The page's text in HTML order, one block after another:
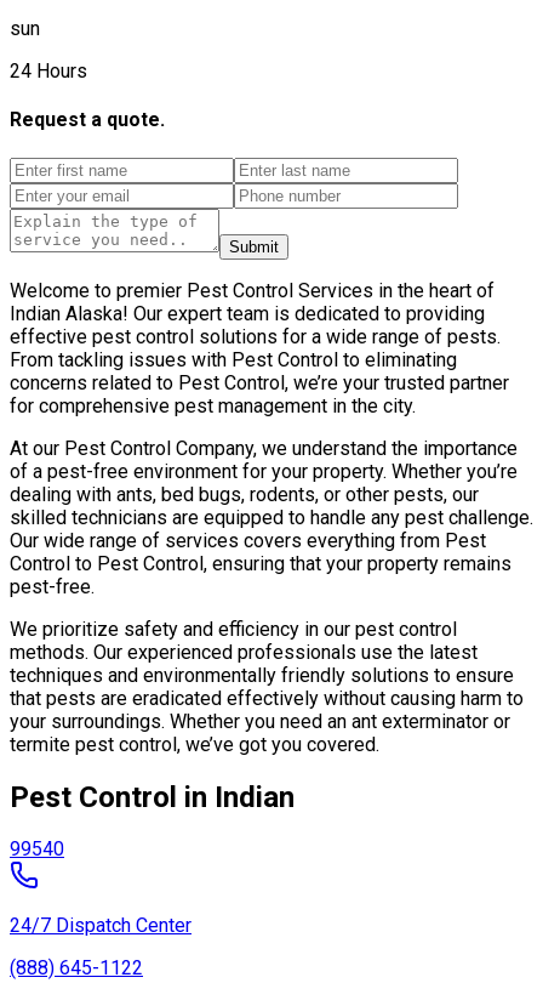
sun
24 Hours
Request a quote.
Submit
Welcome to premier Pest Control Services in the heart of
Indian Alaska! Our expert team is dedicated to providing
effective pest control solutions for a wide range of pests.
From tackling issues with Pest Control to eliminating
concerns related to Pest Control, we’re your trusted partner
for comprehensive pest management in the city.
At our Pest Control Company, we understand the importance
of a pest-free environment for your property. Whether you’re
dealing with ants, bed bugs, rodents, or other pests, our
skilled technicians are equipped to handle any pest challenge.
Our wide range of services covers everything from Pest
Control to Pest Control, ensuring that your property remains
pest-free.
We prioritize safety and efficiency in our pest control
methods. Our experienced professionals use the latest
techniques and environmentally friendly solutions to ensure
that pests are eradicated effectively without causing harm to
your surroundings. Whether you need an ant exterminator or
termite pest control, we’ve got you covered.
Pest Control in Indian
99540
24/7 Dispatch Center
(888) 645-1122